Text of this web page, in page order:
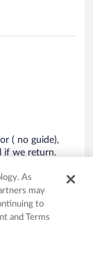
( no guide),
if we return.
As
may
to
and Terms